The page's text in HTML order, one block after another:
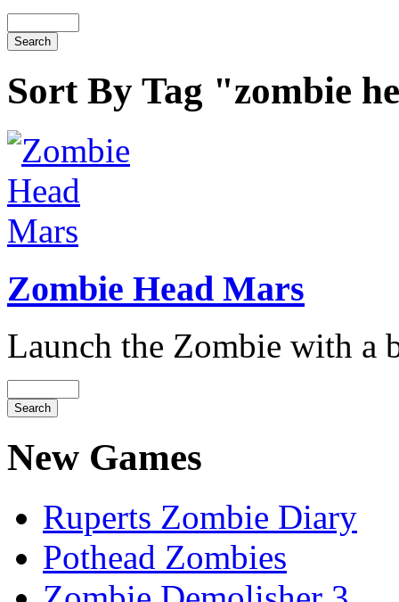
Sort By Tag "zombie
Zombie Head Mars
Launch the Zombie with a
New Games
Ruperts Zombie Diary
Pothead Zombies